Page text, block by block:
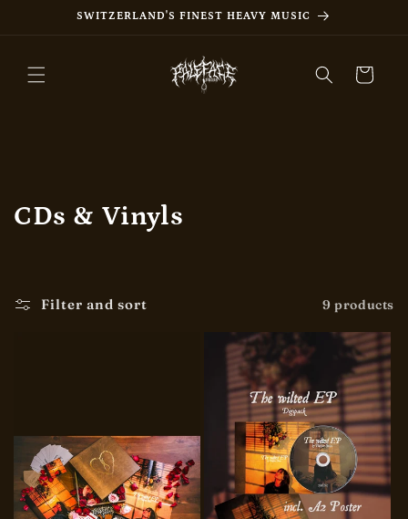
Skip toSWITZERLAND'S FINEST HEAVY MUSIC
Cart
C
t
o
CDs & Vinyls
Filter and sort 9 products